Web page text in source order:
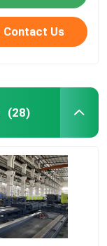
Contact Us
(28)